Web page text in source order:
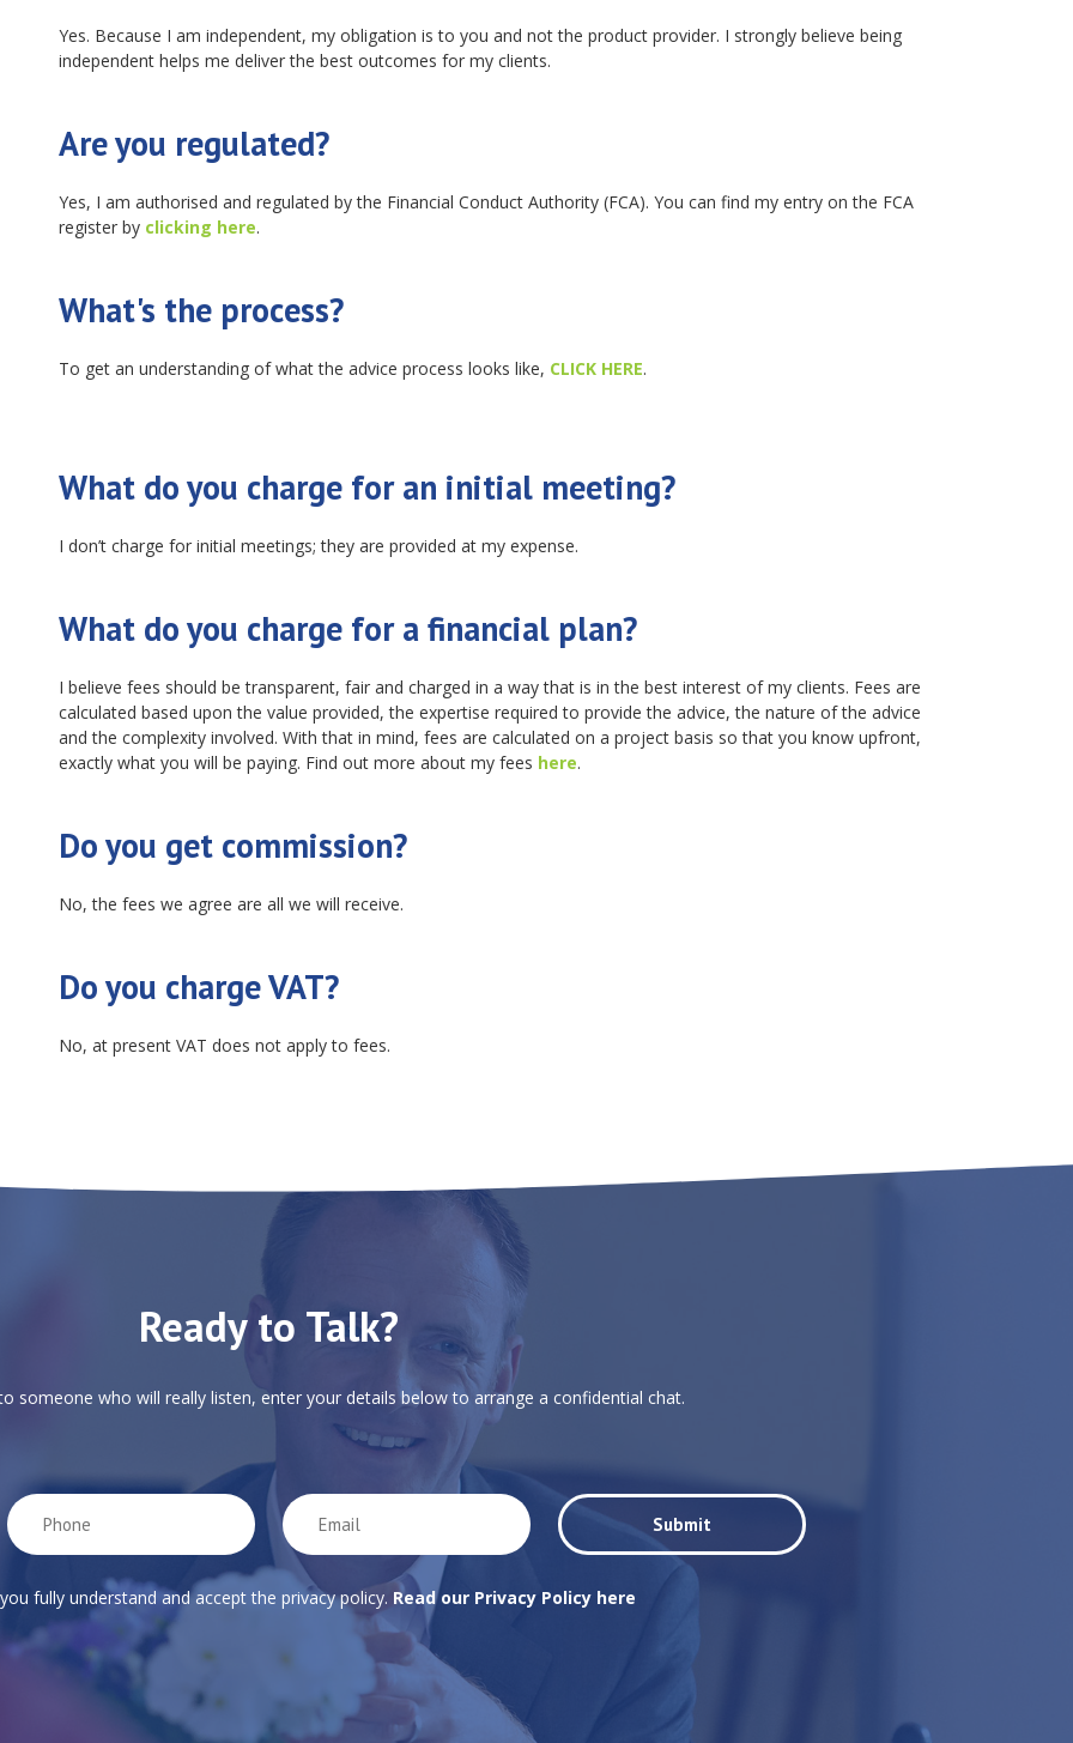
Yes. Because I am independent, my obligation is to you and not the product provider. I strongly believe being
independent helps me deliver the best outcomes for my clients.
Are you regulated?
Yes, I am authorised and regulated by the Financial Conduct Authority (FCA). You can find my entry on the FCA
register by clicking here.
What's the process?
To get an understanding of what the advice process looks like, CLICK HERE.
What do you charge for an initial meeting?
I don’t charge for initial meetings; they are provided at my expense.
What do you charge for a financial plan?
I believe fees should be transparent, fair and charged in a way that is in the best interest of my clients. Fees are
calculated based upon the value provided, the expertise required to provide the advice, the nature of the advice
and the complexity involved. With that in mind, fees are calculated on a project basis so that you know upfront,
exactly what you will be paying. Find out more about my fees here.
Do you get commission?
No, the fees we agree are all we will receive.
Do you charge VAT?
No, at present VAT does not apply to fees.
Ready to Talk?
someone who will really listen, enter your details below to arrange a confidential chat.
fully understand and accept the privacy policy. Read our Privacy Policy here